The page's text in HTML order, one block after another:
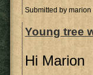
Submitted by marion
Young tree
Hi Marion